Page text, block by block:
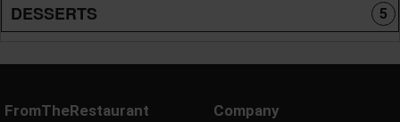
DESSERTS 5
FromTheRestaurant
Company